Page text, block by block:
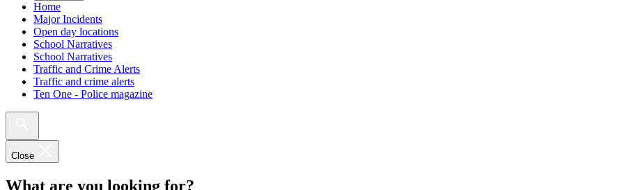
Home
Major Incidents
Open day locations
School Narratives
School Narratives
Traffic and Crime Alerts
Traffic and crime alerts
Ten One - Police magazine
Close
What are you looking for?